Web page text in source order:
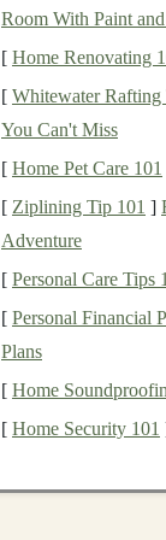
Adjustable
allows you to
descents.
Evaluate
Thegripandstraps
durable but
Strap
prevents the
Room With Paint
[ Home Renovating
[ Whitewater Rafting
You Can't Miss
[ Home Pet Care 101
[ Ziplining Tip 101 ]
Adventure
[ Personal Care Tips
[ Personal Financial
Plans
[ Home
[ Home Security 101